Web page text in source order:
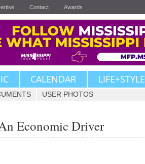
Contact Awards
CALENDAR LIFE+STYLE
USER PHOTOS
Upvote
Economic Driver